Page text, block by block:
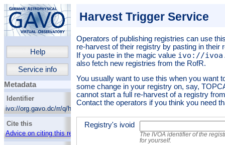
Help
Service info
Metadata
Identifier
ivo://org.gavo.dc/rr/q/harvtrig
Cite this
Advice on citing this resource
Harvest Trigger Service
Operators of publishing registries can use
re-harvest of their registry by pasting in their
If you paste in the magic value ivo://
also fetch new registries from the RofR.
You usually want to use this when you want
some change in your registry on, say,
cannot start a full re-harvest of a registry
Contact the operators if you think you need
Registry's ivoid
The IVOA identifier of the
for yourself.